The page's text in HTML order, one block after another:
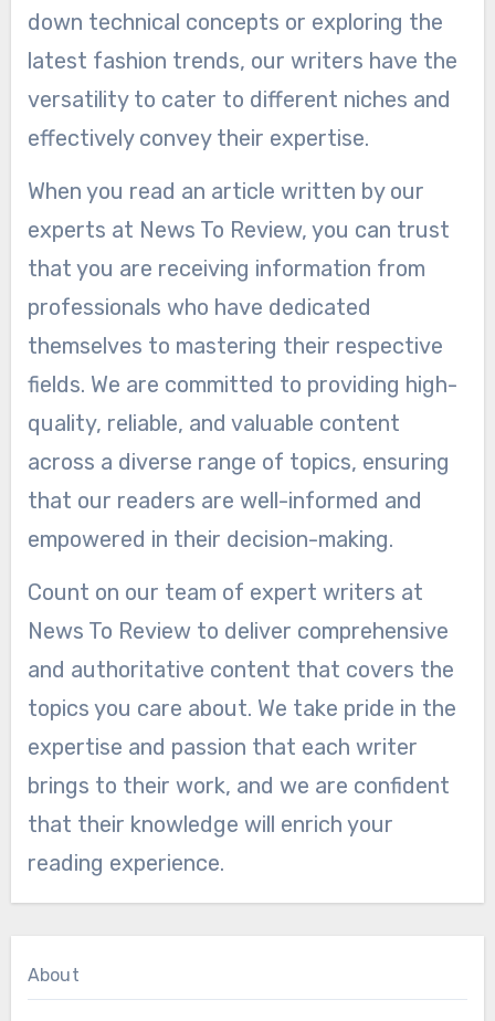
down technical concepts or exploring the
latest fashion trends, our writers have the
versatility to cater to different niches and
effectively convey their expertise.
When you read an article written by our
experts at News To Review, you can trust
that you are receiving information from
professionals who have dedicated
themselves to mastering their respective
fields. We are committed to providing high-
quality, reliable, and valuable content
across a diverse range of topics, ensuring
that our readers are well-informed and
empowered in their decision-making.
Count on our team of expert writers at
News To Review to deliver comprehensive
and authoritative content that covers the
topics you care about. We take pride in the
expertise and passion that each writer
brings to their work, and we are confident
that their knowledge will enrich your
reading experience.
About